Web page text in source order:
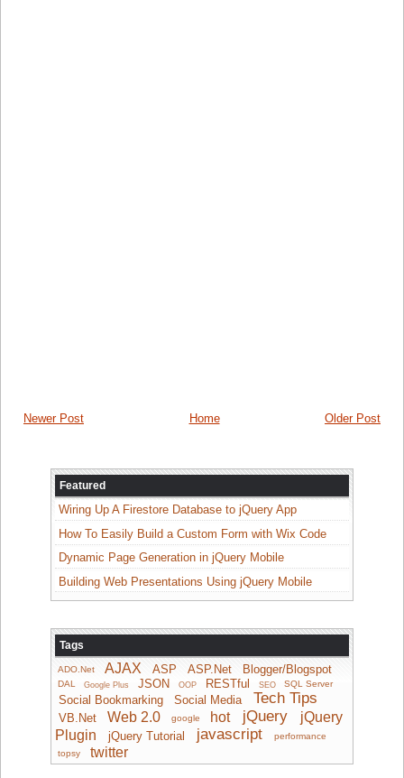
Newer Post Older Post
Home
Featured
Wiring Up A Firestore Database to jQuery App
How To Easily Build a Custom Form with Wix Code
Dynamic Page Generation in jQuery Mobile
Building Web Presentations Using jQuery Mobile
Tags
ADO.Net AJAX ASP ASP.Net Blogger/Blogspot
DAL Google Plus JSON OOP RESTful SEO SQL Server
Social Bookmarking Social Media Tech Tips
VB.Net Web 2.0 google hot jQuery
jQuery
Plugin
jQuery Tutorial javascript
performance
topsy
twitter